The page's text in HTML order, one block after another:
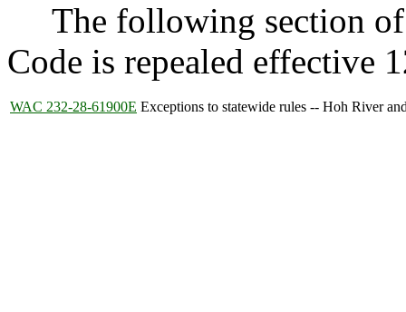
The following section of
Code is repealed effective
WAC 232-28-61900E Exceptions to statewide rules -- Hoh River